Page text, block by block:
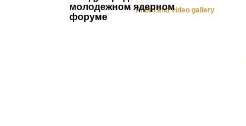
молодежном ядерном
форуме
Photo and video gallery